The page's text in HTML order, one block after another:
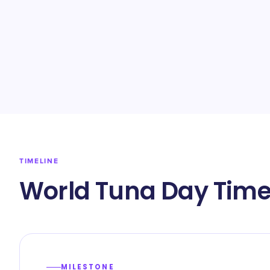
TIMELINE
World Tuna Day
MILESTONE